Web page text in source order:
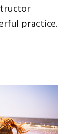
practice.